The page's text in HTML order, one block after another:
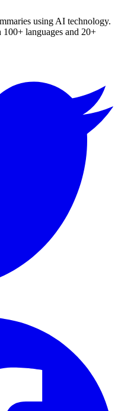
using AI technology.
languages and 20+